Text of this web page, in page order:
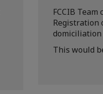
FCCIB
Registration
domiciliation
This would